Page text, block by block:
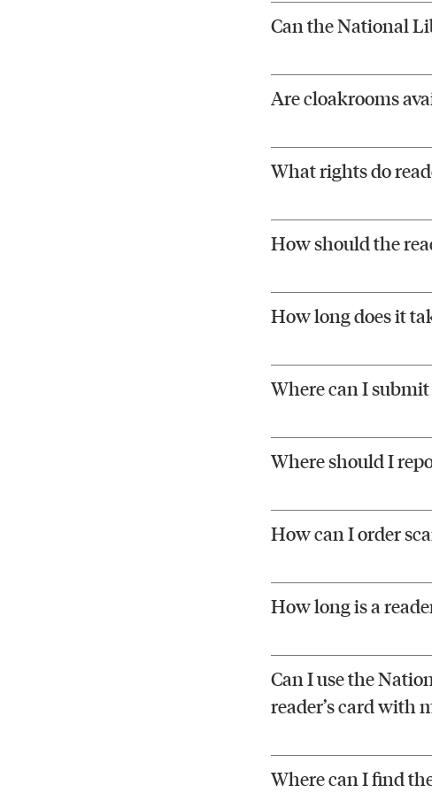
Can the National
Are cloakrooms
What rights do
How should the
How long does it
Where can I
Where should I
How can I order
How long is a
Can I use the
reader’s card with
Where can I find